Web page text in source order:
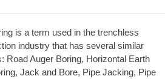
is a term used in the trenchless
industry that has several similar
Road Auger Boring, Horizontal Earth
Jack and Bore, Pipe Jacking, Pipe